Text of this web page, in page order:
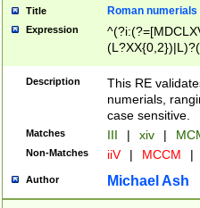
Title Roman numerials
Expression
Description
This RE
numerials,
case sensitive.
Matches III | xiv |
Non-Matches iiV | MCCM |
Author Michael Ash